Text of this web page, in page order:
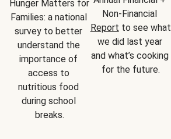
Hunger Matters for
Families: a national
survey to better
understand the
importance of
access to
nutritious food
during school
breaks.
Report to see what
we did last year
and what’s cooking
for the future.